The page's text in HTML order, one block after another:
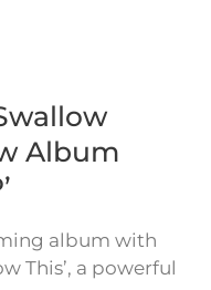
Album
album with
This’, a powerful